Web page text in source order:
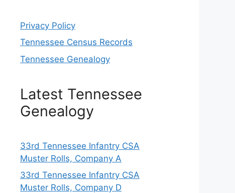
Privacy Policy
Tennessee Census Records
Tennessee Genealogy
Latest Tennessee
Genealogy
33rd Tennessee Infantry CSA
Muster Rolls, Company A
33rd Tennessee Infantry CSA
Muster Rolls, Company D